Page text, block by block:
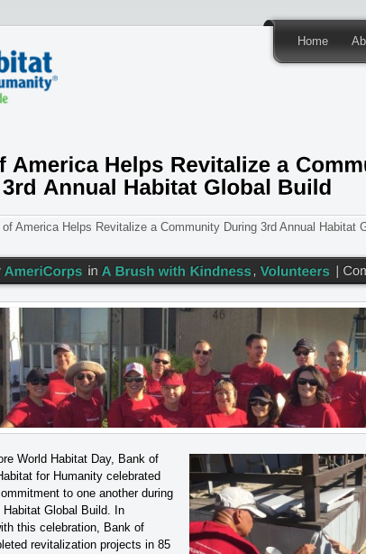
Home
of America Helps Revitalize a Community During 3rd Annual Habitat
World Habitat Day, Bank of
for Humanity celebrated
to one another during
Habitat Global Build. In
this celebration, Bank of
revitalization projects in 85